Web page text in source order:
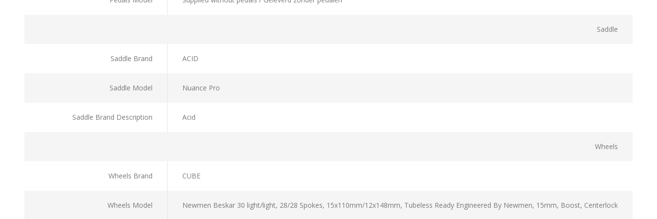
Saddle
Saddle Brand ACID
Saddle Model Nuance Pro
Saddle Brand Description Acid
Wheels
Wheels Brand CUBE
Wheels Model Newmen Beskar 30 light/light, 28/28 Spokes, 15x110mm/12x148mm, Tubeless Ready Engineered By Newmen, 15mm, Boost, Centerlock